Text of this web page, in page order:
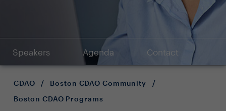
Speakers Agenda Contact
CDAO / Boston CDAO Community
/
Boston CDAO Programs